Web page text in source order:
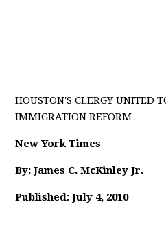
HOUSTON'S CLERGY UNITED
IMMIGRATION REFORM
New York Times
By: James C. McKinley Jr.
Published: July 4, 2010